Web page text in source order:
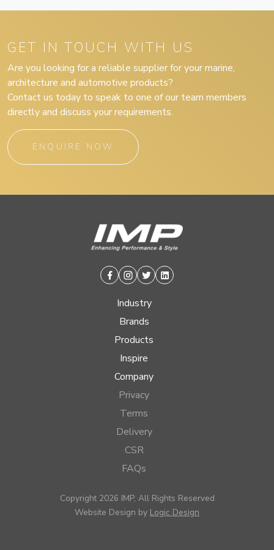
GET IN TOUCH WITH US
Are you looking for a reliable supplier for your marine,
architecture and automotive products?
Contact us today to speak to one of our team members
directly and discuss your requirements.
ENQUIRE NOW
Facebook
Instagram
TwitterLinkedin
Industry
Brands
Products
Inspire
Company
Privacy
Terms
Delivery
CSR
FAQs
Copyright 2026 IMP, All Rights Reserved
Website Design by Logic Design